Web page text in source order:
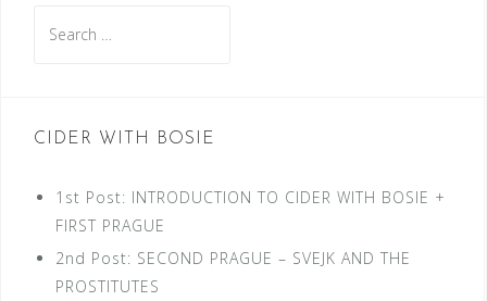
for:
CIDER WITH BOSIE
1st Post: INTRODUCTION TO CIDER WITH BOSIE +
FIRST PRAGUE
2nd Post: SECOND PRAGUE – SVEJK AND THE
PROSTITUTES